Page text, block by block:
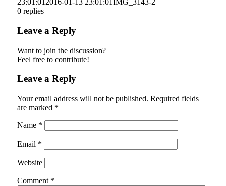
23:01:01 2016-01-13 23:01:01IMG_3143-2
0 replies
Leave a Reply
Want to join the discussion?
Feel free to contribute!
Leave a Reply
Your email address will not be published. Required fields
are marked *
Name *
Email *
Website
Comment *